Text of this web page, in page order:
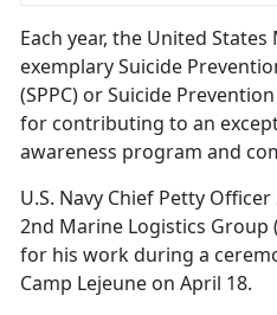
Each year, the United
exemplary Suicide
(SPPC) or Suicide
for contributing to an
awareness program and
U.S. Navy Chief Petty
2nd Marine Logistics Group
for his work during a
Camp Lejeune on April 18.